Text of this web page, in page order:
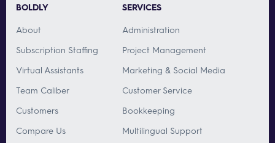
BOLDLY
About
Subscription Staffing
Virtual Assistants
Team Caliber
Customers
Compare Us
SERVICES
Administration
Project Management
Marketing & Social Media
Customer Service
Bookkeeping
Multilingual Support